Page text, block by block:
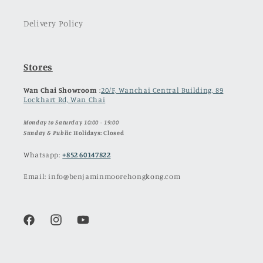
Delivery Policy
Stores
Wan Chai Showroom :20/F, Wanchai Central Building, 89
Lockhart Rd, Wan Chai
Monday to Saturday 10:00 - 19:00
Sunday & Public Holidays: Closed
Whatsapp:+852 60147822
Email: info@benjaminmoorehongkong.com
FacebookInstagramYouTube